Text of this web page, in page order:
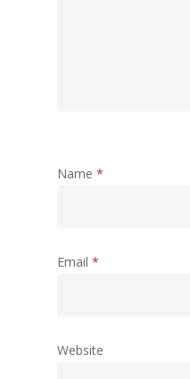
Name *
Email *
Website